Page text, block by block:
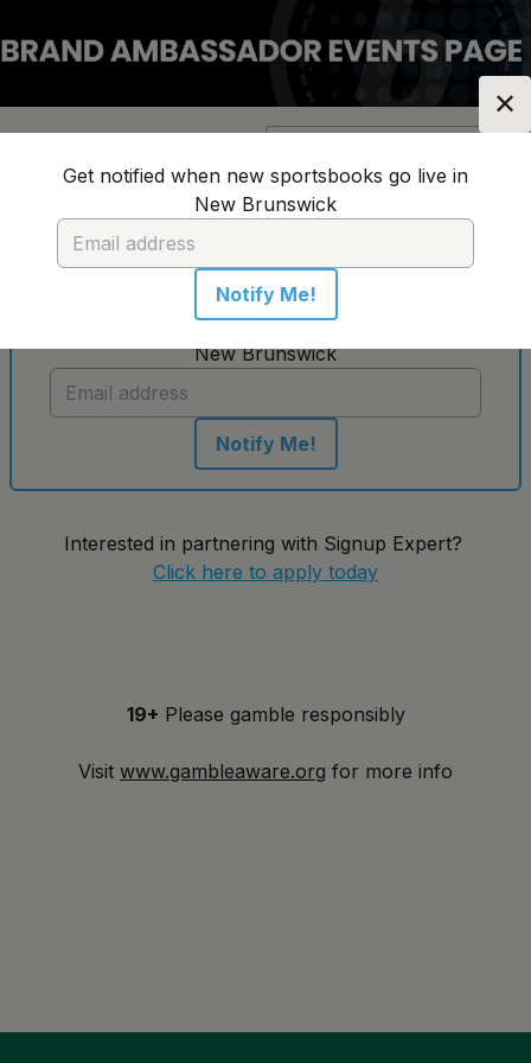
✕
Get notified when new sportsbooks go live in
New Brunswick
Notify Me!
No sportsbooks in this location
Get notified when new sportsbooks go live in
New Brunswick
Notify Me!
Interested in partnering with Signup Expert?
Click here to apply today
19+ Please gamble responsibly
Visit www.gambleaware.org for more info